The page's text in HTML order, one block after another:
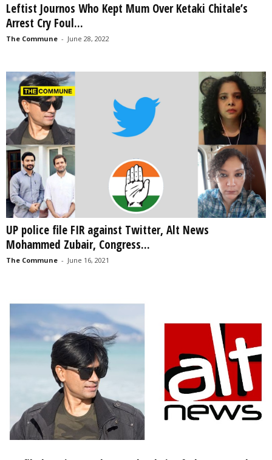
Leftist Journos Who Kept Mum Over Ketaki Chitale’s
Arrest Cry Foul...
The Commune - June 28, 2022
UP police file FIR against Twitter, Alt News
Mohammed Zubair, Congress...
The Commune - June 16, 2021